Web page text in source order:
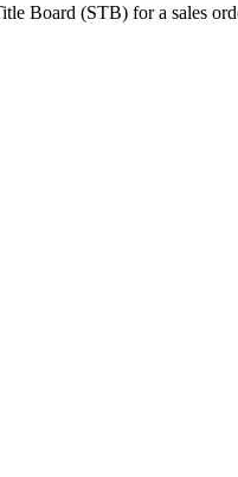
Board (STB) for a sales